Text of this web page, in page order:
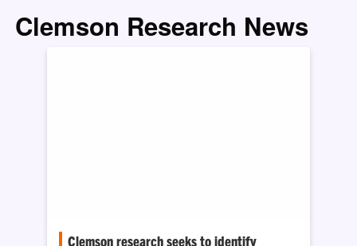
Clemson Research News
Clemson research seeks to identify